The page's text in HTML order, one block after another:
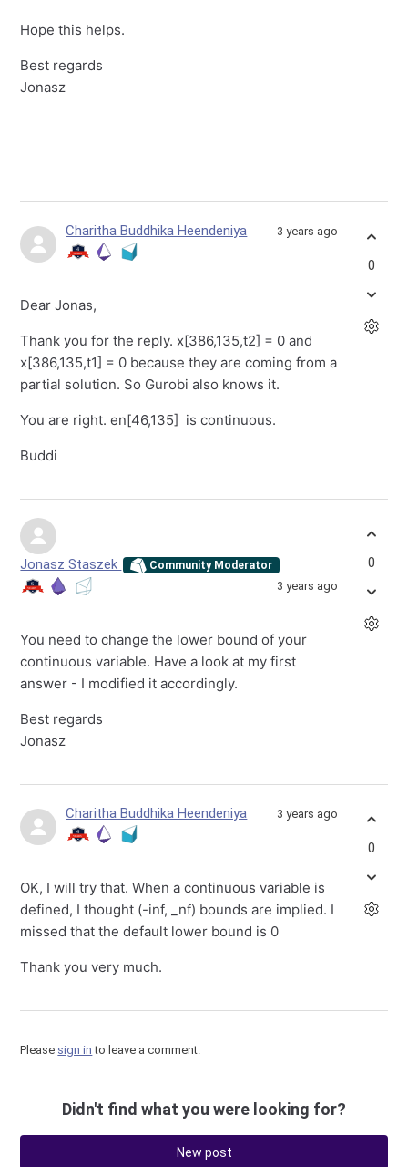
Hope this helps.
Best regards
Jonasz
Charitha Buddhika Heendeniya 3 years ago
Dear Jonas,
Thank you for the reply. x[386,135,t2] = 0 and
x[386,135,t1] = 0 because they are coming from a
partial solution. So Gurobi also knows it.
You are right. en[46,135] is continuous.
Buddi
0
Jonasz Staszek Community Moderator
3 years ago
You need to change the lower bound of your
continuous variable. Have a look at my first
answer - I modified it accordingly.
Best regards
Jonasz
0
Charitha Buddhika Heendeniya 3 years ago
OK, I will try that. When a continuous variable is
defined, I thought (-inf, _nf) bounds are implied. I
missed that the default lower bound is 0
Thank you very much.
0
Please sign in to leave a comment.
Didn't find what you were looking for?
New post